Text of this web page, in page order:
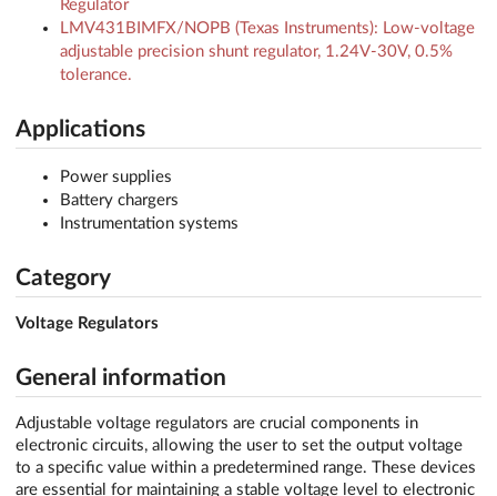
Regulator
LMV431BIMFX/NOPB (Texas Instruments): Low-voltage
adjustable precision shunt regulator, 1.24V-30V, 0.5%
tolerance.
Applications
Power supplies
Battery chargers
Instrumentation systems
Category
Voltage Regulators
General information
Adjustable voltage regulators are crucial components in
electronic circuits, allowing the user to set the output voltage
to a specific value within a predetermined range. These devices
are essential for maintaining a stable voltage level to electronic